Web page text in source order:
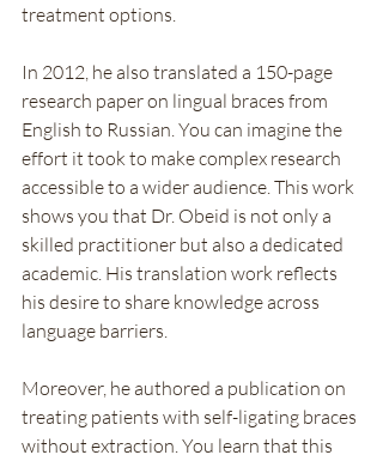
treatment options.
In 2012, he also translated a 150-page
research paper on lingual braces from
English to Russian. You can imagine the
effort it took to make complex research
accessible to a wider audience. This work
shows you that Dr. Obeid is not only a
skilled practitioner but also a dedicated
academic. His translation work reflects
his desire to share knowledge across
language barriers.
Moreover, he authored a publication on
treating patients with self-ligating braces
without extraction. You learn that this